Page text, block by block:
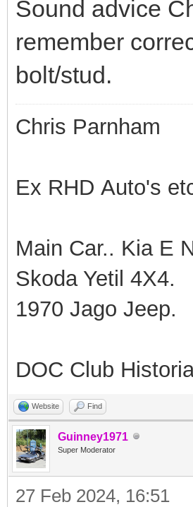
Sound advice
remember
bolt/stud.
Chris Parnham
Ex RHD Auto's
Main Car.. Kia E
Skoda Yetil 4X4.
1970 Jago Jeep.
DOC Club
Website Find
Guinney1971
Super Moderator
27 Feb 2024, 16:51